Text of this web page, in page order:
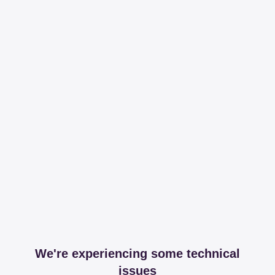
We're experiencing some technical
issues